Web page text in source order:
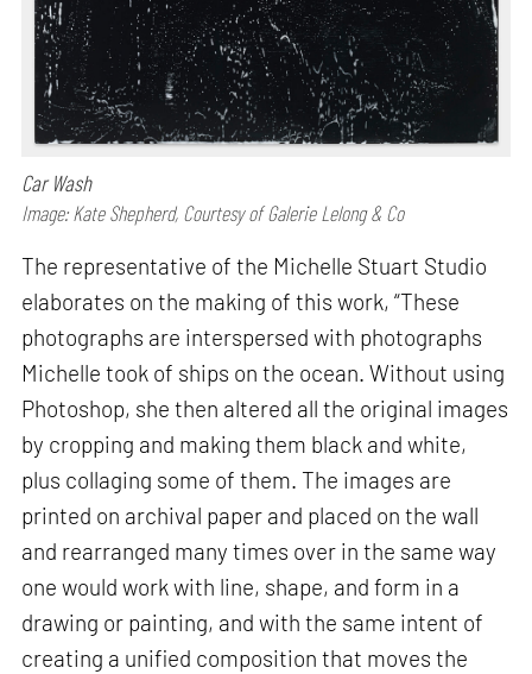
Car Wash
Image: Kate Shepherd, Courtesy of Galerie Lelong & Co
The representative of the Michelle Stuart Studio
elaborates on the making of this work, “These
photographs are interspersed with photographs
Michelle took of ships on the ocean. Without using
Photoshop, she then altered all the original images
by cropping and making them black and white,
plus collaging some of them. The images are
printed on archival paper and placed on the wall
and rearranged many times over in the same way
one would work with line, shape, and form in a
drawing or painting, and with the same intent of
creating a unified composition that moves the